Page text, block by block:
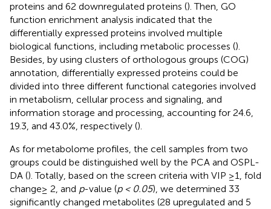
proteins and 62 downregulated proteins (). Then, GO
function enrichment analysis indicated that the
differentially expressed proteins involved multiple
biological functions, including metabolic processes ().
Besides, by using clusters of orthologous groups (COG)
annotation, differentially expressed proteins could be
divided into three different functional categories involved
in metabolism, cellular process and signaling, and
information storage and processing, accounting for 24.6,
19.3, and 43.0%, respectively ().
As for metabolome profiles, the cell samples from two
groups could be distinguished well by the PCA and OSPL-
DA (). Totally, based on the screen criteria with VIP ≥1, fold
change≥ 2, and p-value (p < 0.05), we determined 33
significantly changed metabolites (28 upregulated and 5